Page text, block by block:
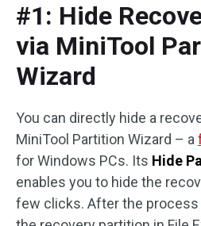
#1: Hide
via MiniTool
Wizard
You can directly hide a
MiniTool Partition Wizard – a
for Windows PCs. Its Hide
enables you to hide the
few clicks. After the process